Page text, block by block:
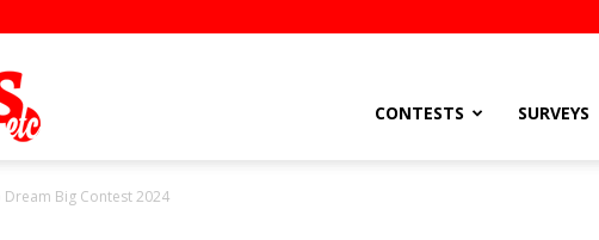
CONTESTS SURVEYS
Dream Big Contest 2024